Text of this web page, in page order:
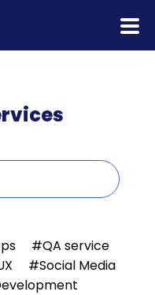
#QA service
#Social Media